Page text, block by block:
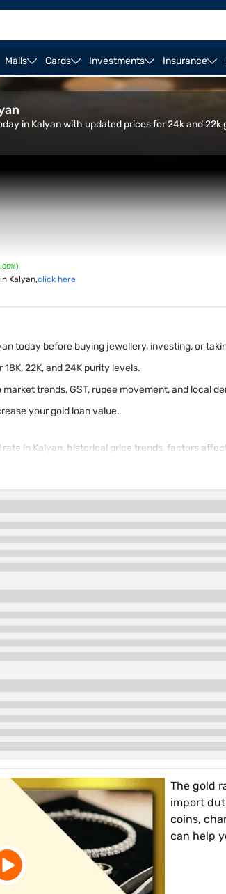
Malls Cards Investments Insurance
City-Wise rate Calculator FAQ
in Kalyan with updated prices for 24k and
Kalyan,click here
today before buying jewellery, investing, or
22K, and 24K purity levels.
trends, GST, rupee movement, and local
your gold loan value.
in Kalyan, historical price trends, factors
The gold
import
coins,
can help